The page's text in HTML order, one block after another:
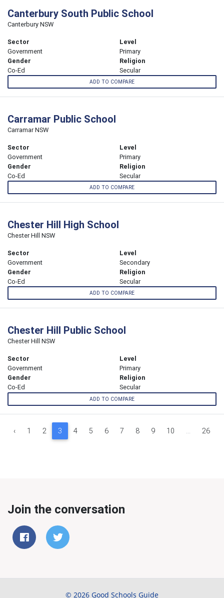
Canterbury South Public School
Canterbury NSW
Sector
Government
Level
Primary
Gender
Co-Ed
Religion
Secular
ADD TO COMPARE
Carramar Public School
Carramar NSW
Sector
Government
Level
Primary
Gender
Co-Ed
Religion
Secular
ADD TO COMPARE
Chester Hill High School
Chester Hill NSW
Sector
Government
Level
Secondary
Gender
Co-Ed
Religion
Secular
ADD TO COMPARE
Chester Hill Public School
Chester Hill NSW
Sector
Government
Level
Primary
Gender
Co-Ed
Religion
Secular
ADD TO COMPARE
‹ 1 2 3 4 5 6 7 8 9 10 ... 26
Join the conversation
© 2026 Good Schools Guide